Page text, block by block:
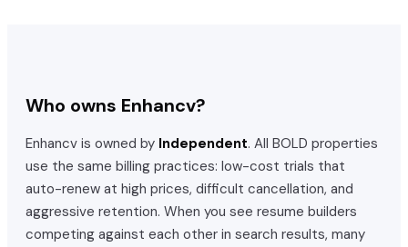
Who owns Enhancv?
Enhancv is owned by Independent. All BOLD properties
use the same billing practices: low-cost trials that
auto-renew at high prices, difficult cancellation, and
aggressive retention. When you see resume builders
competing against each other in search results, many